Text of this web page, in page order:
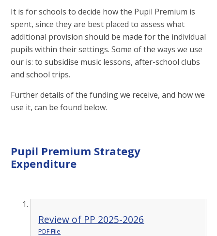
It is for schools to decide how the Pupil Premium is
spent, since they are best placed to assess what
additional provision should be made for the individual
pupils within their settings. Some of the ways we use
our is: to subsidise music lessons, after-school clubs
and school trips.
Further details of the funding we receive, and how we
use it, can be found below.​​​​
Pupil Premium Strategy
Expenditure
Review of PP 2025-2026
PDF File